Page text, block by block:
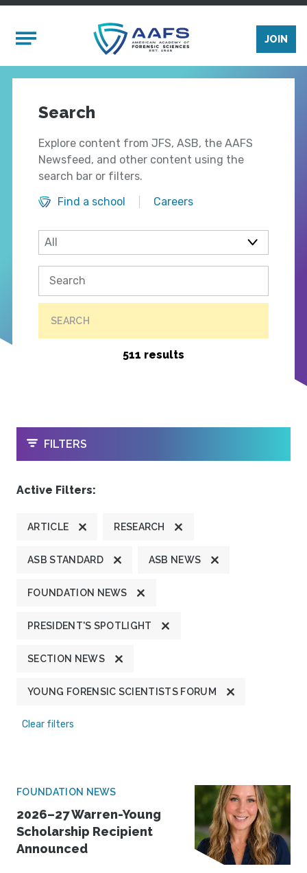
Mobile Menu
JOIN
Search
Explore content from JFS, ASB, the AAFS
Newsfeed, and other content using the
search bar or filters.
Find a school
Careers
SEARCH
511 results
OPEN
FILTERS
Active Filters:
ARTICLE RESEARCH
ASB STANDARD ASB NEWS
FOUNDATION NEWS
PRESIDENT'S SPOTLIGHT
SECTION NEWS
YOUNG FORENSIC SCIENTISTS FORUM
Clear filters
FOUNDATION NEWS
2026–27 Warren-Young
Scholarship Recipient
Announced